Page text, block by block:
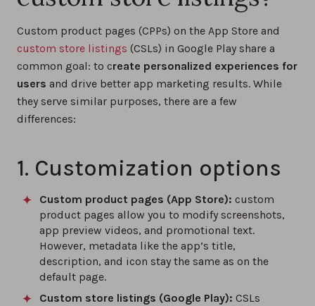
Custom product pages (CPPs) on the App Store and
custom store listings (CSLs) in Google Play share a
common goal: to create personalized experiences for
users and drive better app marketing results. While
they serve similar purposes, there are a few
differences:
1. Customization options
Custom product pages (App Store): custom
product pages allow you to modify screenshots,
app preview videos, and promotional text.
However, metadata like the app’s title,
description, and icon stay the same as on the
default page.
Custom store listings (Google Play): CSLs